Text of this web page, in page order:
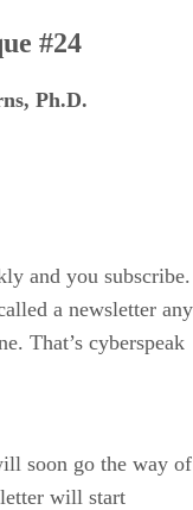
#24
Ph.D.
and you subscribe.
a newsletter any
That’s cyberspeak
soon go the way of
will start